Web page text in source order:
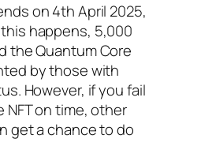
on 4th April 2025,
happens, 5,000
the Quantum Core
by those with
However, if you fail
NFT on time, other
get a chance to do